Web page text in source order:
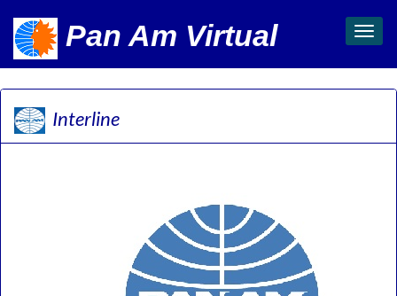
Pan Am Virtual
Toggle
Interline